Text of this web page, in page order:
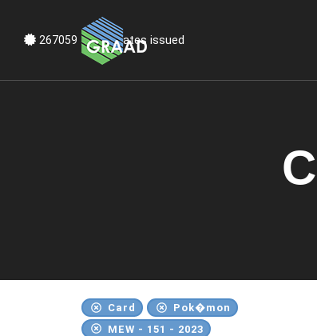
267060 Certificates issued
Card
Pok�mon
MEW - 151 - 2023